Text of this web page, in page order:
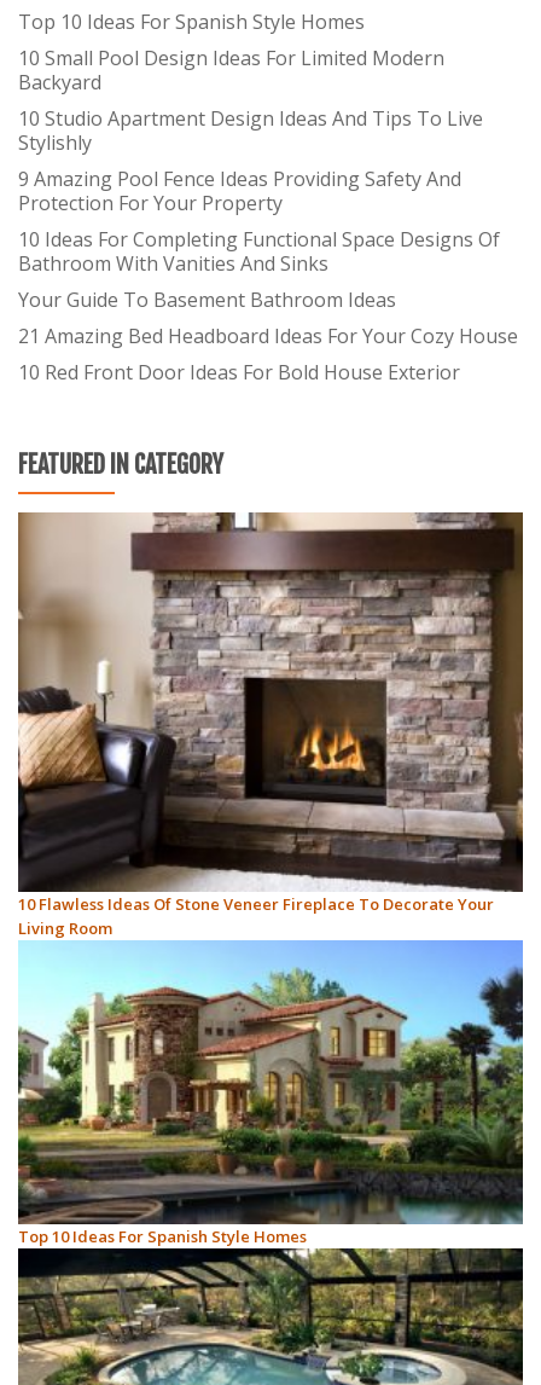
Top 10 Ideas For Spanish Style Homes
10 Small Pool Design Ideas For Limited Modern
Backyard
10 Studio Apartment Design Ideas And Tips To Live
Stylishly
9 Amazing Pool Fence Ideas Providing Safety And
Protection For Your Property
10 Ideas For Completing Functional Space Designs Of
Bathroom With Vanities And Sinks
Your Guide To Basement Bathroom Ideas
21 Amazing Bed Headboard Ideas For Your Cozy House
10 Red Front Door Ideas For Bold House Exterior
FEATURED IN CATEGORY
10 Flawless Ideas Of Stone Veneer Fireplace To Decorate Your
Living Room
Top 10 Ideas For Spanish Style Homes